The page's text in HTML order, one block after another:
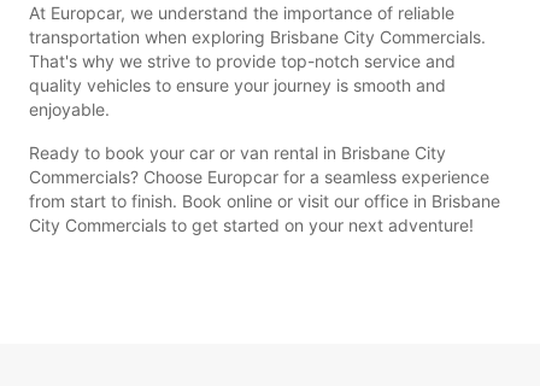
At Europcar, we understand the importance of reliable
transportation when exploring Brisbane City Commercials.
That's why we strive to provide top-notch service and
quality vehicles to ensure your journey is smooth and
enjoyable.
Ready to book your car or van rental in Brisbane City
Commercials? Choose Europcar for a seamless experience
from start to finish. Book online or visit our office in Brisbane
City Commercials to get started on your next adventure!